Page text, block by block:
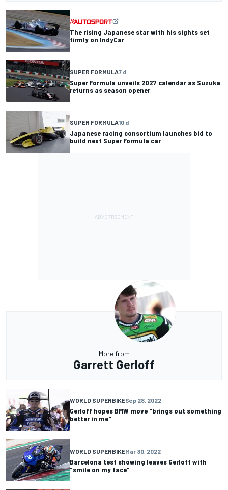
The rising Japanese star with his sights set
firmly on IndyCar
SUPER FORMULA7 d
Super Formula unveils 2027 calendar as Suzuka
returns as season opener
SUPER FORMULA10 d
Japanese racing consortium launches bid to
build next Super Formula car
More from
Garrett Gerloff
WORLD SUPERBIKESep 28, 2022
Gerloff hopes BMW move "brings out something
better in me"
WORLD SUPERBIKEMar 30, 2022
Barcelona test showing leaves Gerloff with
"smile on my face"